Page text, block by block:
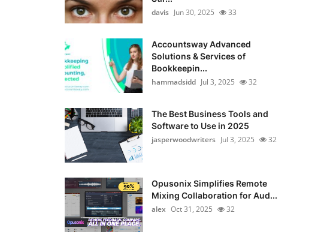
davis Jun 30, 2025 33
Accountsway Advanced
Solutions & Services of
Bookkeepin...
hammadsidd Jul 3, 2025 32
The Best Business Tools and
Software to Use in 2025
jasperwoodwriters Jul 3, 2025 32
Opusonix Simplifies Remote
Mixing Collaboration for Aud...
alex Oct 31, 2025 32